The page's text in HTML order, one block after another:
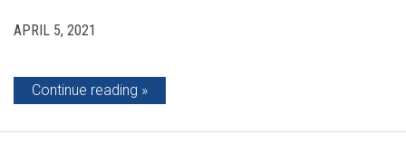
APRIL 5, 2021
Continue reading